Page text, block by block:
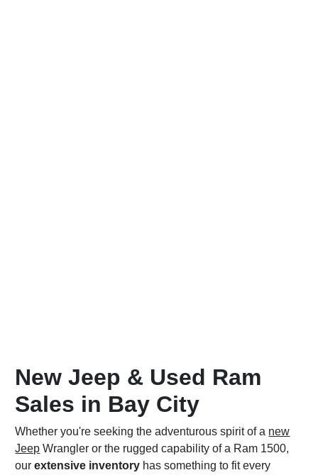
New Jeep & Used Ram
Sales in Bay City
Whether you're seeking the adventurous spirit of a new
Jeep Wrangler or the rugged capability of a Ram 1500,
ourextensive inventory has something to fit every